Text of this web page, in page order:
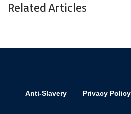
Related Articles
Anti-Slavery Privacy Policy